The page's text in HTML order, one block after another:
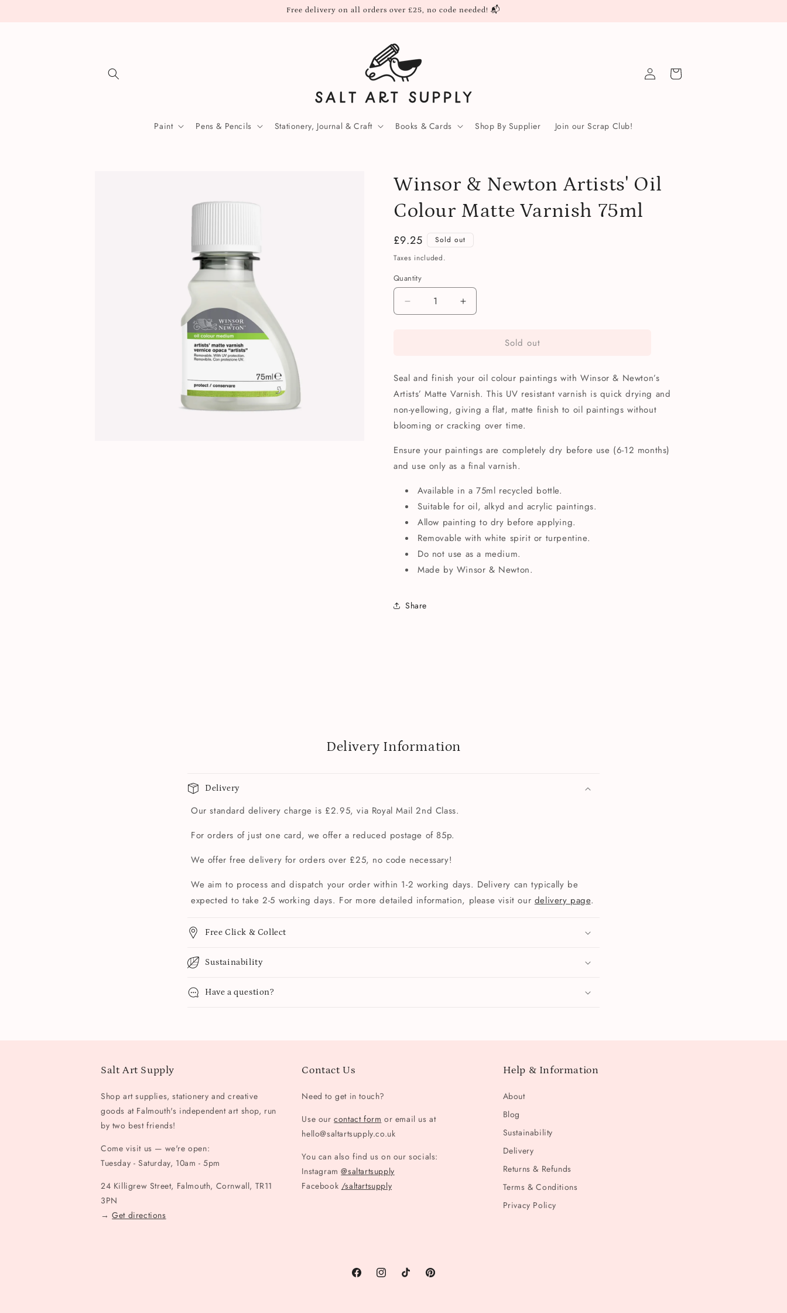
Free delivery on all orders over £25, no code needed! 📬
Paint Pens & Pencils Stationery, Journal & Craft Books & Cards Shop By Supplier Join our Scrap Club!
Log
in
Cart
Winsor & Newton Artists' Oil
Colour Matte Varnish 75ml
Regular
price
£9.25
Sold out
Taxes included.
Quantity
Quantity
Decrease
quantity
Artists&#39;
Oil
Colour
Matte
Varnish
Increase
quantity
Artists&#39;
Oil
Colour
Matte
Varnish
Sold out
Seal and finish your oil colour paintings with Winsor & Newton’s
Artists’ Matte Varnish. This UV resistant varnish is quick drying and
non-yellowing, giving a flat, matte finish to oil paintings without
blooming or cracking over time.
Ensure your paintings are completely dry before use (6-12 months)
and use only as a final varnish.
Available in a 75ml recycled bottle.
Suitable for oil, alkyd and acrylic paintings.
Allow painting to dry before applying.
Removable with white spirit or turpentine.
Do not use as a medium.
Made by Winsor & Newton.
Share
Delivery Information
Delivery
Our standard delivery charge is £2.95, via Royal Mail 2nd Class.
For orders of just one card, we offer a reduced postage of 85p.
We offer free delivery for orders over £25, no code necessary!
We aim to process and dispatch your order within 1-2 working days. Delivery can typically be
expected to take 2-5 working days. For more detailed information, please visit our delivery page.
Free Click & Collect
Sustainability
Have a question?
Salt Art Supply
Shop art supplies, stationery and creative
goods at Falmouth's independent art shop, run
by two best friends!
Come visit us — we're open:
Tuesday - Saturday, 10am - 5pm
24 Killigrew Street, Falmouth, Cornwall, TR11
3PN
→Get directions
Contact Us
Need to get in touch?
Use ourcontact form or email us at
hello@saltartsupply.co.uk
You can also find us on our socials:
Instagram@saltartsupply
Facebook /saltartsupply
Help & Information
About
Blog
Sustainability
Delivery
Returns & Refunds
Terms & Conditions
Privacy Policy
FacebookInstagramTikTok Pinterest